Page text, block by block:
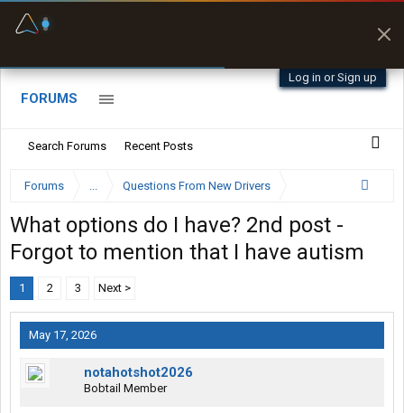
Log in or Sign up
FORUMS
Search Forums Recent Posts
Forums ... Questions From New Drivers
What options do I have? 2nd post -
Forgot to mention that I have autism
1 2 3 Next >
May 17, 2026
notahotshot2026
Bobtail Member